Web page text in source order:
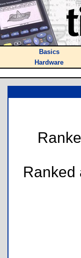
Basics
Hardware
Ranked